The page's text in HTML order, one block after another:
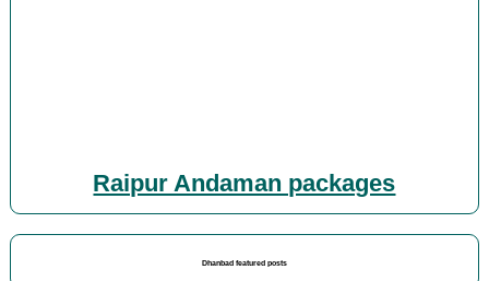
Raipur Andaman packages
Dhanbad featured posts